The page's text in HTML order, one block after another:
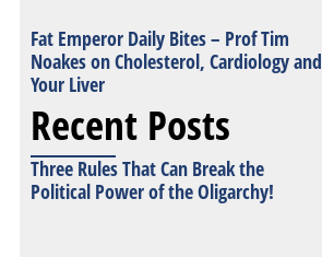
Fat Emperor Daily Bites – Prof Tim
Noakes on Cholesterol, Cardiology and
Your Liver
Recent Posts
Three Rules That Can Break the
Political Power of the Oligarchy!